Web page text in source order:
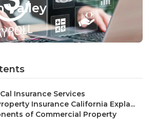
Valley
read
Insurance Services
Insurance California Expla...
of Commercial Property